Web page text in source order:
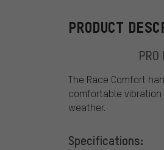
PRODUCT
The Race Comfort
comfortable
weather.
Specifications: